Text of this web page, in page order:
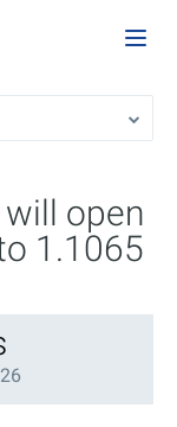
open
1.1065